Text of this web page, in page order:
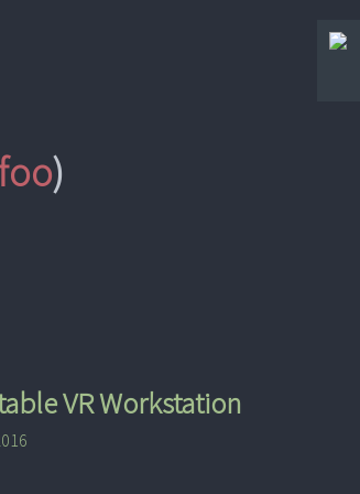
)
VR Workstation